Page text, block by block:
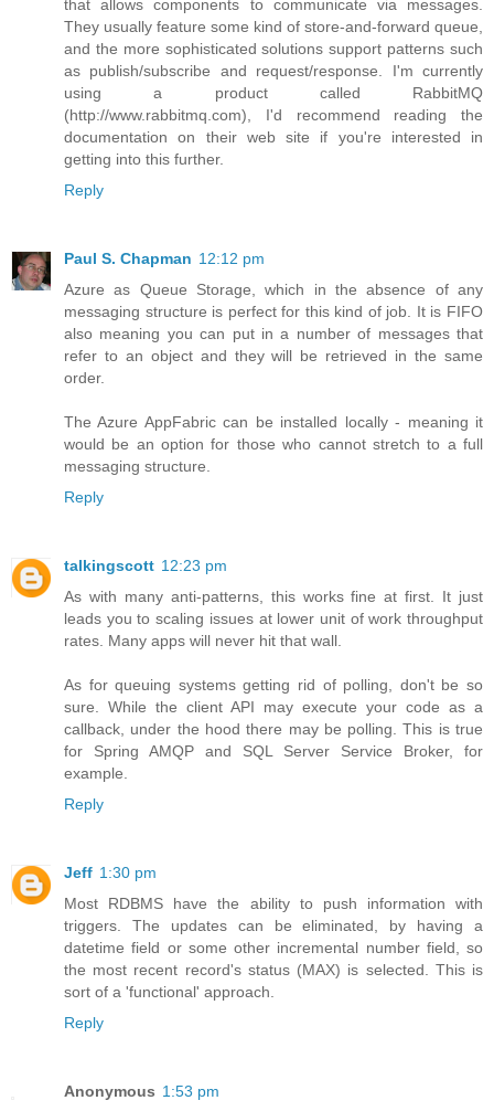
that allows components to communicate via messages.
They usually feature some kind of store-and-forward queue,
and the more sophisticated solutions support patterns such
as publish/subscribe and request/response. I'm currently
using a product called RabbitMQ
(http://www.rabbitmq.com), I'd recommend reading the
documentation on their web site if you're interested in
getting into this further.
Reply
Paul S. Chapman 12:12 pm
Azure as Queue Storage, which in the absence of any
messaging structure is perfect for this kind of job. It is FIFO
also meaning you can put in a number of messages that
refer to an object and they will be retrieved in the same
order.
The Azure AppFabric can be installed locally - meaning it
would be an option for those who cannot stretch to a full
messaging structure.
Reply
talkingscott 12:23 pm
As with many anti-patterns, this works fine at first. It just
leads you to scaling issues at lower unit of work throughput
rates. Many apps will never hit that wall.
As for queuing systems getting rid of polling, don't be so
sure. While the client API may execute your code as a
callback, under the hood there may be polling. This is true
for Spring AMQP and SQL Server Service Broker, for
example.
Reply
Jeff 1:30 pm
Most RDBMS have the ability to push information with
triggers. The updates can be eliminated, by having a
datetime field or some other incremental number field, so
the most recent record's status (MAX) is selected. This is
sort of a 'functional' approach.
Reply
Anonymous 1:53 pm